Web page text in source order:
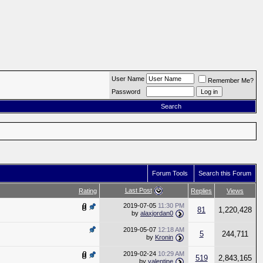
User Name
Remember Me?
Password
Search
Forum Tools Search this Forum
Rating Last Post Replies Views
2019-07-05 11:30 PM
by alaxjordan0 81 1,220,428
2019-05-07 12:18 AM
by Kronin 5 244,711
2019-02-24 10:29 AM
by valentine 519 2,843,165